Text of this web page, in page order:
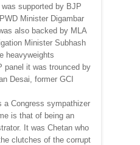
supported by BJP
Minister Digambar
also backed by MLA
Minister Subhash
heavyweights
panel it was trounced by
Desai, former GCI
a Congress sympathizer
is that of being an
It was Chetan who
clutches of the corrupt